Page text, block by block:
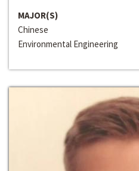
MAJOR(S)
Chinese
Environmental Engineering